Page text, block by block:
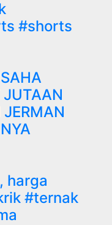
#shorts
JUTAAN
harga
#ternak